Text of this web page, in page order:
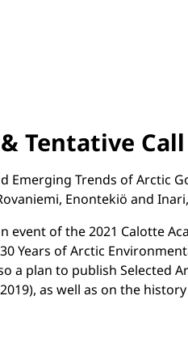
Tentative
Emerging Trends of Arctic
Enontekiö and
event of the 2021 Calotte
Years of Arctic
a plan to publish Selected
as well as on the